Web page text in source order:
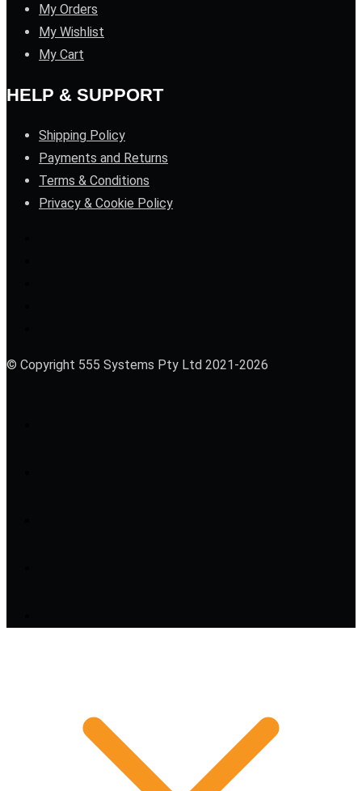
My Orders
My Wishlist
My Cart
HELP & SUPPORT
Shipping Policy
Payments and Returns
Terms & Conditions
Privacy & Cookie Policy
© Copyright 555 Systems Pty Ltd 2021-2026